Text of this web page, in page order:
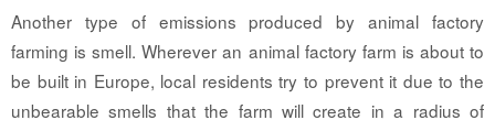
Another type of emissions produced by animal factory
farming is smell. Wherever an animal factory farm is about to
be built in Europe, local residents try to prevent it due to the
unbearable smells that the farm will create in a radius of